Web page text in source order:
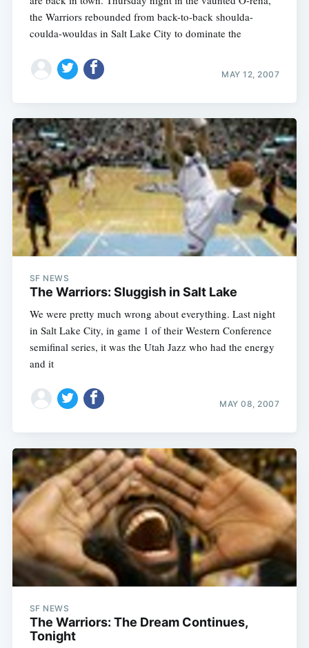
the Warriors rebounded from back-to-back shoulda-
coulda-wouldas in Salt Lake City to dominate the
MAY 12, 2007
SF NEWS
The Warriors: Sluggish in Salt Lake
We were pretty much wrong about everything. Last night
in Salt Lake City, in game 1 of their Western Conference
semifinal series, it was the Utah Jazz who had the energy
and it
MAY 08, 2007
SF NEWS
The Warriors: The Dream Continues,
Tonight
Subscribe